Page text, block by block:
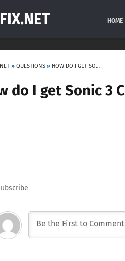
HOME
» QUESTIONS » HOW DO I GET SONIC 3 COMPLETE?
do I get Sonic 3